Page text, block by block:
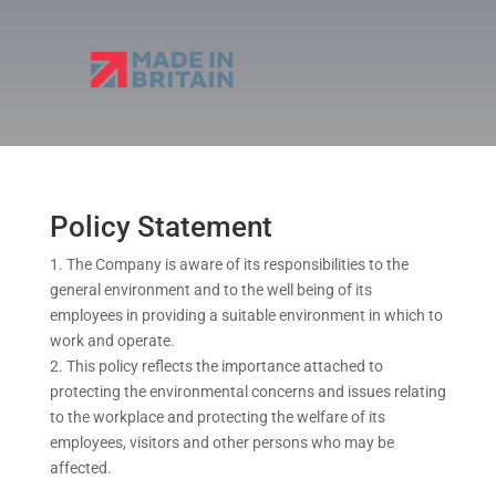
Policy Statement
The Company is aware of its responsibilities to the
general environment and to the well being of its
employees in providing a suitable environment in which to
work and operate.
This policy reflects the importance attached to
protecting the environmental concerns and issues relating
to the workplace and protecting the welfare of its
employees, visitors and other persons who may be
affected.